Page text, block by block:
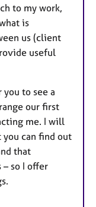
to my work,
is
us (client
useful
to see a
our first
me. I will
can find out
that
– so I offer